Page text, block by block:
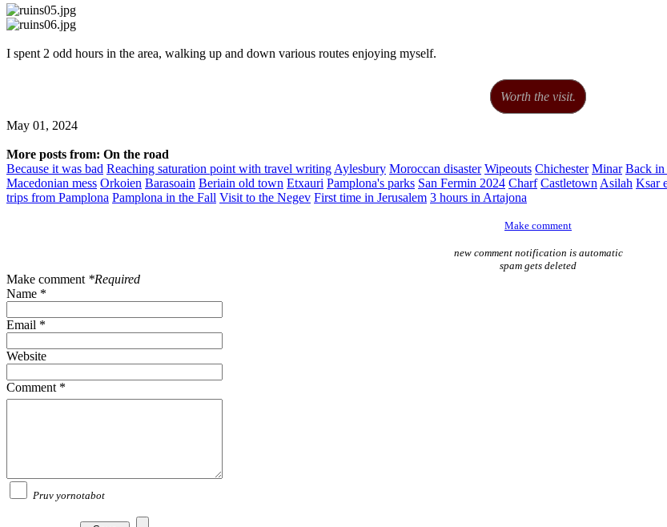
I spent 2 odd hours in the area, walking up and down various routes enjoying myself.
Worth the visit.
May 01, 2024
More posts from: On the road
Because it was bad Reaching saturation point with travel writing Aylesbury Moroccan disaster Wipeouts Chichester Minar Back in
Macedonian mess Orkoien Barasoain Beriain old town Etxauri Pamplona's parks San Fermin 2024 Charf Castletown Asilah Ksar
trips from Pamplona Pamplona in the Fall Visit to the Negev First time in Jerusalem 3 hours in Artajona
Make comment
new comment notification is automatic
spam gets deleted
Make comment *Required
Name *
Email *
Website
Comment *
Pruv yornotabot